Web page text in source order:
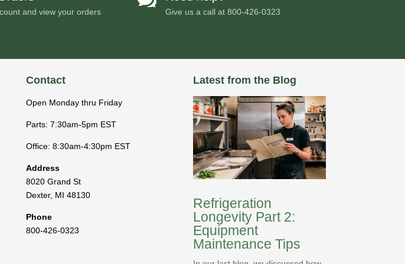
and view your orders Give us a call at800-426-0323
Contact
Open Monday thru Friday
Parts: 7:30am-5pm EST
Office: 8:30am-4:30pm EST
Address
8020 Grand St
Dexter, MI 48130
Phone
800-426-0323
Latest from the Blog
Refrigeration
Longevity Part 2:
Equipment
Maintenance Tips